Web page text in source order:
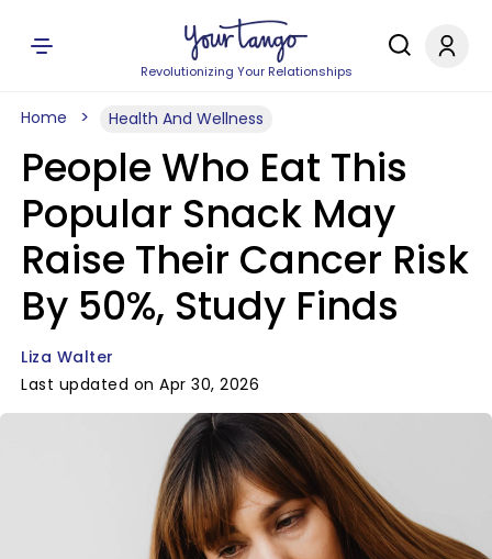
Revolutionizing Your Relationships
Home Health And Wellness
People Who Eat This
Popular Snack May
Raise Their Cancer Risk
By 50%, Study Finds
Liza Walter
Last updated on Apr 30, 2026